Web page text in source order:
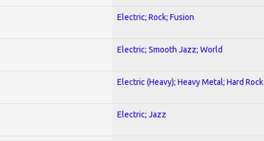
Electric; Rock; Fusion
Electric; Smooth Jazz; World
Electric (Heavy); Heavy Metal; Hard Rock
Electric; Jazz